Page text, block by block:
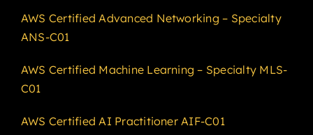
AWS Certified Advanced Networking – Specialty
ANS-C01
AWS Certified Machine Learning – Specialty MLS-
C01
AWS Certified AI Practitioner AIF-C01